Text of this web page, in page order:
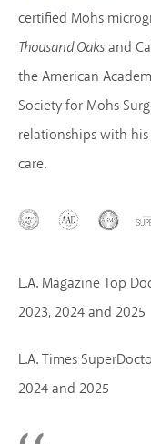
certified Mohs
Thousand Oaksand
the American
Society for Mohs
relationships with
care.
L.A. Magazine Top
2023, 2024 and 2025
L.A. Times
2024 and 2025